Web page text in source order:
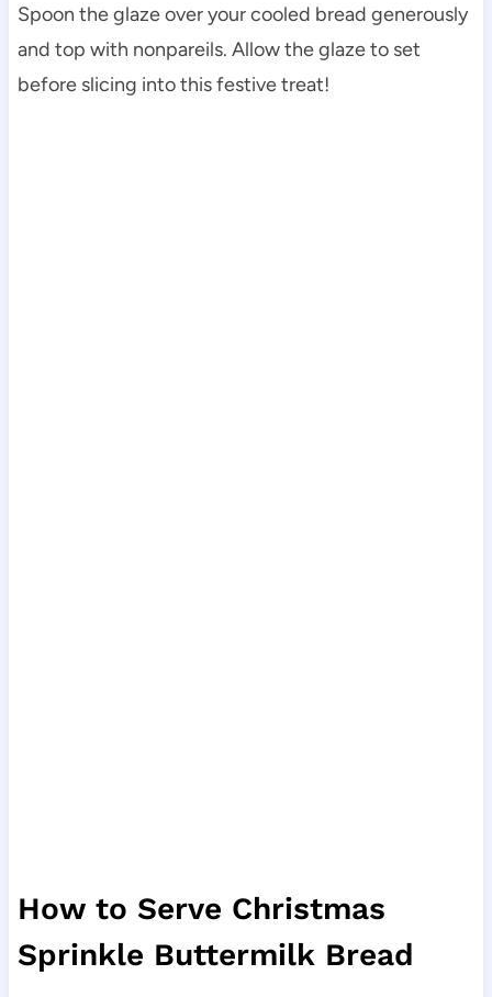
Spoon the glaze over your cooled bread generously
and top with nonpareils. Allow the glaze to set
before slicing into this festive treat!
How to Serve Christmas
Sprinkle Buttermilk Bread